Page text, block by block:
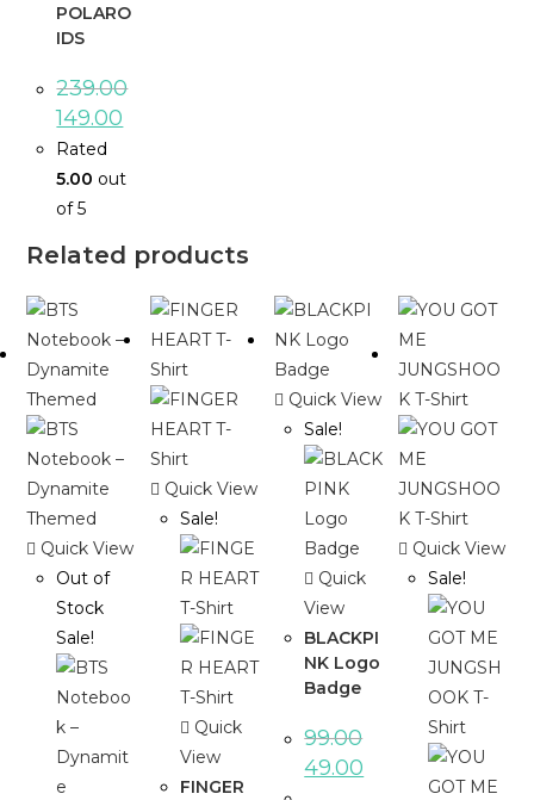
POLARO
IDS
239.00
149.00
Rated
5.00 out
of 5
Related products
Quick View
Out of
Stock
Sale!
Quick View
Sale!
Quick
View
FINGER
Quick View
Sale!
Quick
View
BLACKPI
NK Logo
Badge
99.00
49.00
Quick View
Sale!